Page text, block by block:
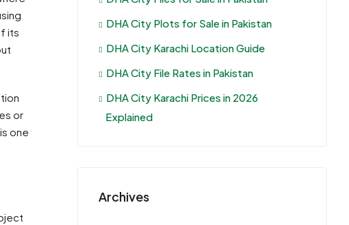
its
or
one
DHA City Plots for Sale in Pakistan
DHA City Karachi Location Guide
DHA City File Rates in Pakistan
DHA City Karachi Prices in 2026
Explained
Archives